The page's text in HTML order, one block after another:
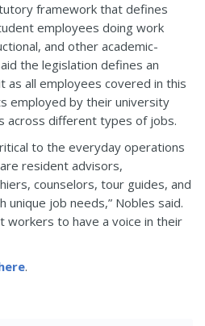
framework that defines
employees doing work
and other academic-
the legislation defines an
as all employees covered in this
employed by their university
across different types of jobs.
to the everyday operations
resident advisors,
counselors, tour guides, and
job needs,” Nobles said.
workers to have a voice in their
.